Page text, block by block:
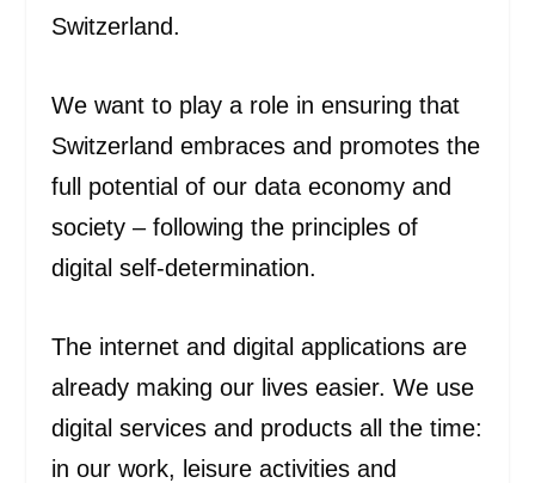
Switzerland.
We want to play a role in ensuring that
Switzerland embraces and promotes the
full potential of our data economy and
society ‒ following the principles of
digital self-determination.
The internet and digital applications are
already making our lives easier. We use
digital services and products all the time:
in our work, leisure activities and